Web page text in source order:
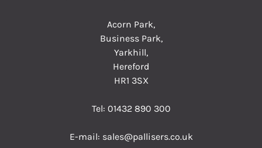
Acorn Park,
Business Park,
Yarkhill,
Hereford
HR1 3SX
Tel: 01432 890 300
E-mail: sales@pallisers.co.uk